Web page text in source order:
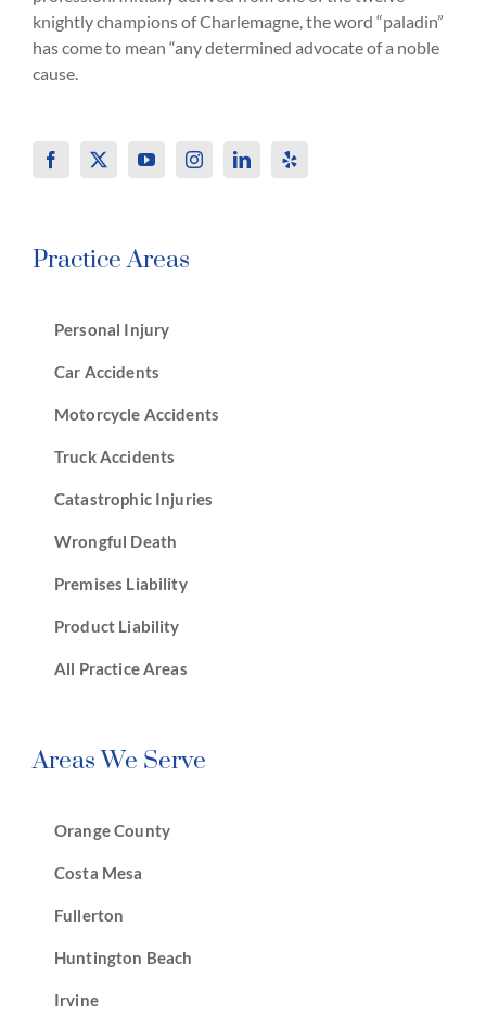
knightly champions of Charlemagne, the word “paladin”
has come to mean “any determined advocate of a noble
cause.
Practice Areas
Personal Injury
Car Accidents
Motorcycle Accidents
Truck Accidents
Catastrophic Injuries
Wrongful Death
Premises Liability
Product Liability
All Practice Areas
Areas We Serve
Orange County
Costa Mesa
Fullerton
Huntington Beach
Irvine